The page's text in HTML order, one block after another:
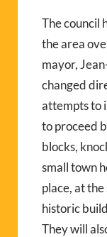
The council
the area
mayor,
changed
attempts to
to proceed
blocks,
small town
place, at
historic
They will